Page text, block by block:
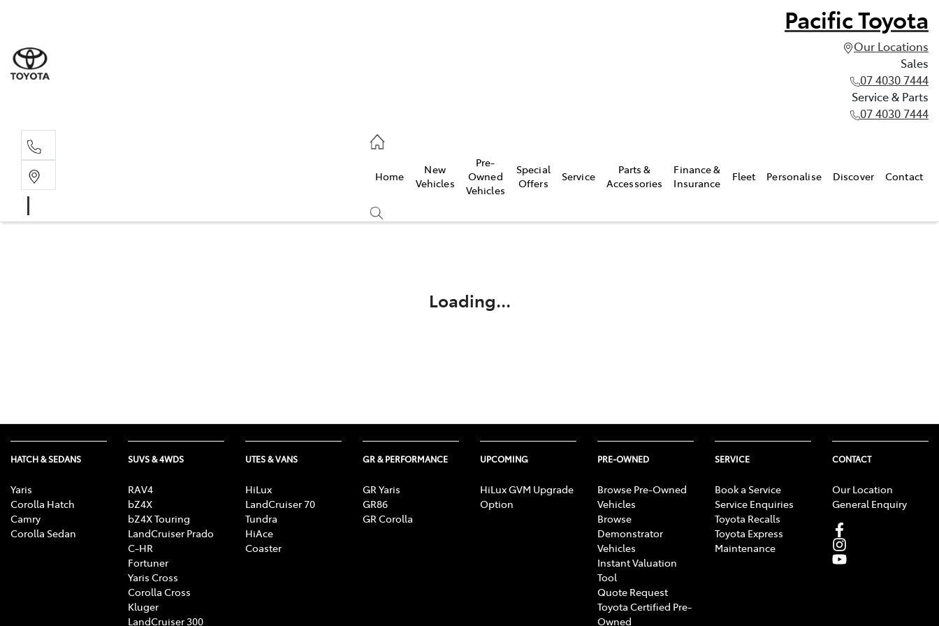
Pacific Toyota
Our Locations
Sales
07 4030 7444
Service & Parts
07 4030 7444
Home
New
Vehicles
Pre-
Owned
Vehicles
Special
Offers
Service
Parts &
Accessories
Finance &
Insurance
Fleet Personalise Discover Contact
Loading...
HATCH & SEDANS
Yaris
Corolla Hatch
Camry
Corolla Sedan
SUVS & 4WDS
RAV4
bZ4X
bZ4X Touring
LandCruiser Prado
C-HR
Fortuner
Yaris Cross
Corolla Cross
Kluger
LandCruiser 300
UTES & VANS
HiLux
LandCruiser 70
Tundra
HiAce
Coaster
GR & PERFORMANCE
GR Yaris
GR86
GR Corolla
UPCOMING
HiLux GVM Upgrade
Option
PRE-OWNED
Browse Pre-Owned
Vehicles
Browse
Demonstrator
Vehicles
Instant Valuation
Tool
Quote Request
Toyota Certified Pre-
Owned
SERVICE
Book a Service
Service Enquiries
Toyota Recalls
Toyota Express
Maintenance
CONTACT
Our Location
General Enquiry